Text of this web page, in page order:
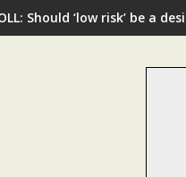
Should ‘low risk’ be a